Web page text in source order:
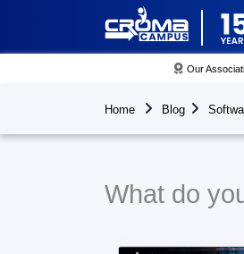
Our
Home Blog
What do